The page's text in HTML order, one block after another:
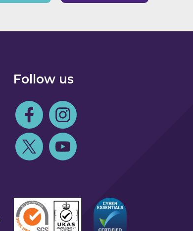
Follow us
Follow us on Facebook
Follow us on Instagram
Follow us on TwitterFollow us on Youtube